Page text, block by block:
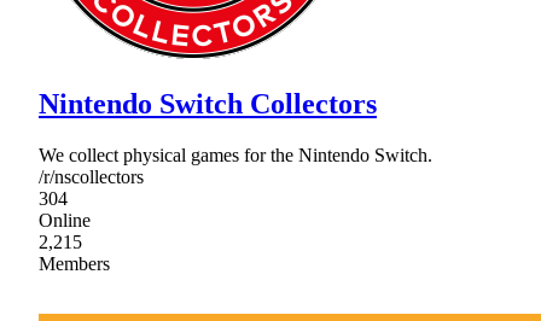
Nintendo Switch Collectors
We collect physical games for the Nintendo Switch.
/r/nscollectors
304
Online
2,215
Members